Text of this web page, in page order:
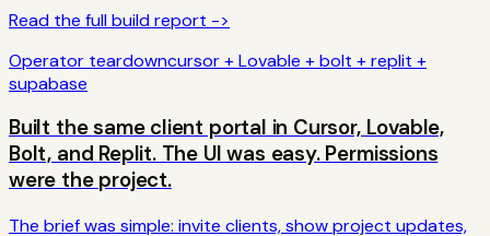
Read the full build report ->
Operator teardowncursor + Lovable + bolt + replit +
supabase
Built the same client portal in Cursor, Lovable,
Bolt, and Replit. The UI was easy. Permissions
were the project.
The brief was simple: invite clients, show project updates,